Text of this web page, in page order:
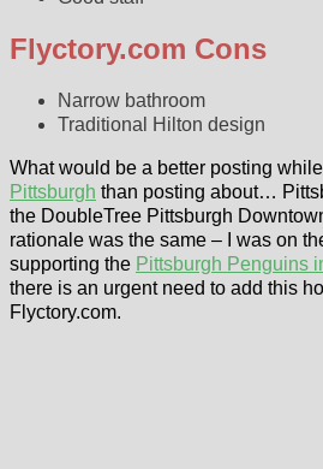
Flyctory.com Cons
Narrow bathroom
Traditional Hilton design
What would be a better posting
Pittsburgh than posting about…
the DoubleTree Pittsburgh
rationale was the same – I was on
supporting the Pittsburgh Penguins
there is an urgent need to add this
Flyctory.com.